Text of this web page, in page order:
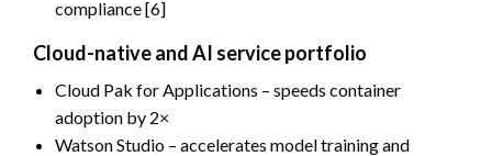
compliance [6]
Cloud-native and AI service portfolio
Cloud Pak for Applications – speeds container
adoption by 2×
Watson Studio – accelerates model training and